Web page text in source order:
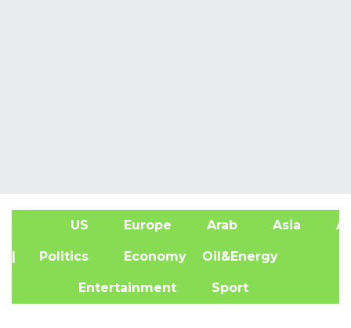
US Europe Arab Asia
| Politics Economy Oil&Energy
Entertainment Sport